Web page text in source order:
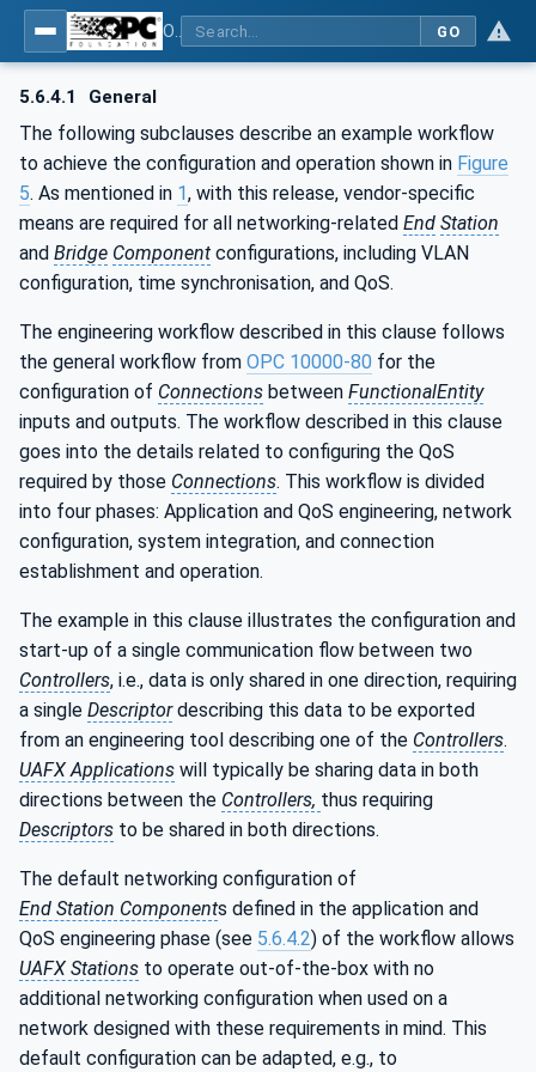
GO
5.6.4.1 General
The following subclauses describe an example workflow
to achieve the configuration and operation shown in Figure
5. As mentioned in 1, with this release, vendor-specific
means are required for all networking-related End Station
and Bridge Component configurations, including VLAN
configuration, time synchronisation, and QoS.
The engineering workflow described in this clause follows
the general workflow from OPC 10000-80 for the
configuration of Connections between FunctionalEntity
inputs and outputs. The workflow described in this clause
goes into the details related to configuring the QoS
required by those Connections. This workflow is divided
into four phases: Application and QoS engineering, network
configuration, system integration, and connection
establishment and operation.
The example in this clause illustrates the configuration and
start-up of a single communication flow between two
Controllers, i.e., data is only shared in one direction, requiring
a single Descriptordescribing this data to be exported
from an engineering tool describing one of the Controllers.
UAFX Applications will typically be sharing data in both
directions between the Controllers, thus requiring
Descriptors to be shared in both directions.
The default networking configuration of
End Station Components defined in the application and
QoS engineering phase (see 5.6.4.2) of the workflow allows
UAFX Stations to operate out-of-the-box with no
additional networking configuration when used on a
network designed with these requirements in mind. This
default configuration can be adapted, e.g., to